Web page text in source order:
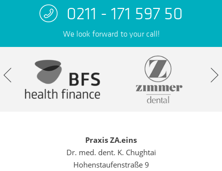
0211 - 171 597 50
We look forward to your call!
Praxis ZA.eins
Dr. med. dent. K. Chughtai
Hohenstaufenstraße 9